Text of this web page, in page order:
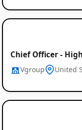
Chief Officer -
Vgroup United